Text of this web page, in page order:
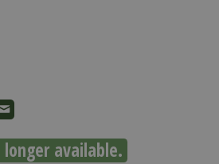
available.